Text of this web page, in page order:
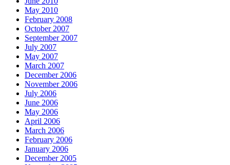
May 2010
February 2008
October 2007
September 2007
July 2007
May 2007
March 2007
December 2006
November 2006
July 2006
June 2006
May 2006
April 2006
March 2006
February 2006
January 2006
December 2005